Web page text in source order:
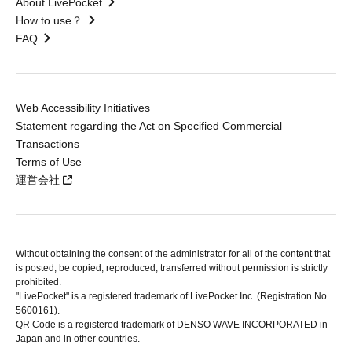
How to use？
FAQ
Web Accessibility Initiatives
Statement regarding the Act on Specified Commercial
Transactions
Terms of Use
運営会社
Without obtaining the consent of the administrator for all of the content that
is posted, be copied, reproduced, transferred without permission is strictly
prohibited.
"LivePocket" is a registered trademark of LivePocket Inc. (Registration No.
5600161).
QR Code is a registered trademark of DENSO WAVE INCORPORATED in
Japan and in other countries.